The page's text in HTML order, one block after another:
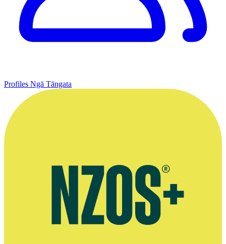
Profiles Ngā Tāngata